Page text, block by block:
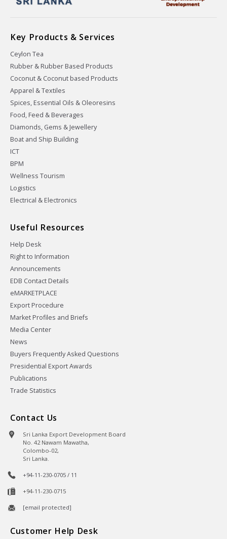
Key Products & Services
Ceylon Tea
Rubber & Rubber Based Products
Coconut & Coconut based Products
Apparel & Textiles
Spices, Essential Oils & Oleoresins
Food, Feed & Beverages
Diamonds, Gems & Jewellery
Boat and Ship Building
ICT
BPM
Wellness Tourism
Logistics
Electrical & Electronics
Useful Resources
Help Desk
Right to Information
Announcements
EDB Contact Details
eMARKETPLACE
Export Procedure
Market Profiles and Briefs
Media Center
News
Buyers Frequently Asked Questions
Presidential Export Awards
Publications
Trade Statistics
Contact Us
Sri Lanka Export Development Board
No. 42 Nawam Mawatha,
Colombo-02,
Sri Lanka.
+94-11-230-0705 / 11
+94-11-230-0715
[email protected]
Customer Help Desk